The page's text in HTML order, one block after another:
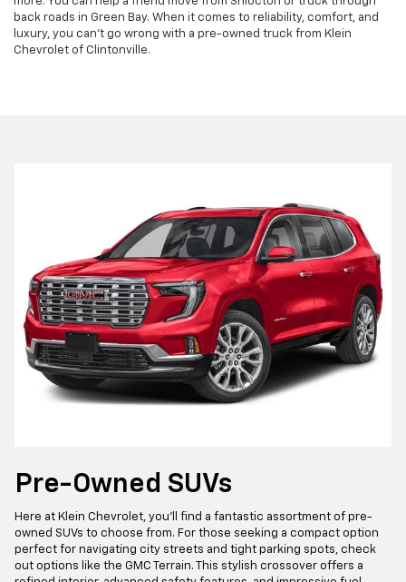
back roads in Green Bay. When it comes to reliability, comfort, and
luxury, you can't go wrong with a pre-owned truck from Klein
Chevrolet of Clintonville.
Pre-Owned SUVs
Here at Klein Chevrolet, you'll find a fantastic assortment of pre-
owned SUVs to choose from. For those seeking a compact option
perfect for navigating city streets and tight parking spots, check
out options like the GMC Terrain. This stylish crossover offers a